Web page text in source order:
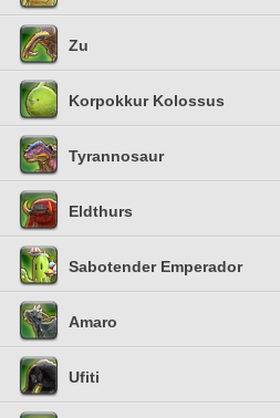
Zu
Korpokkur Kolossus
Tyrannosaur
Eldthurs
Sabotender Emperador
Amaro
Ufiti